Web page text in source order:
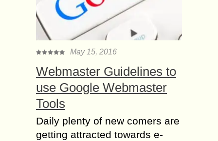
May 15, 2016
Webmaster Guidelines to
use Google Webmaster
Tools
Daily plenty of new comers are
getting attracted towards e-